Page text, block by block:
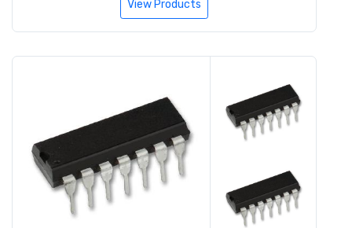
View Products